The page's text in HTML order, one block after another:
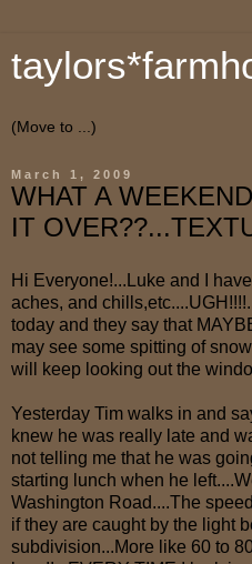
March 1, 2009
WHAT A
IT
Hi Everyone!...Luke and I
aches, and
today and they say that
may see some spitting of
will keep looking out the
Yesterday Tim walks in and
knew he was really late and
not telling me that he was
starting lunch when he
Washington Road....The
if they are caught by the light
subdivision...More like 60 to